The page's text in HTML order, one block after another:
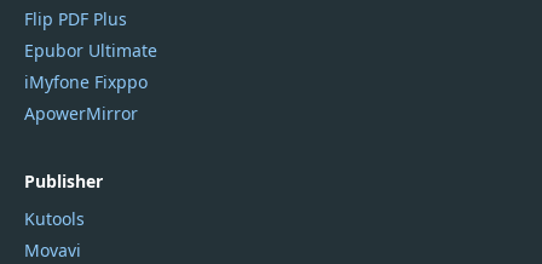
Flip PDF Plus
Epubor Ultimate
iMyfone Fixppo
ApowerMirror
Publisher
Kutools
Movavi